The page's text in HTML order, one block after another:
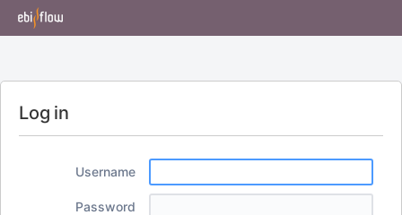
Log in
Username
Password